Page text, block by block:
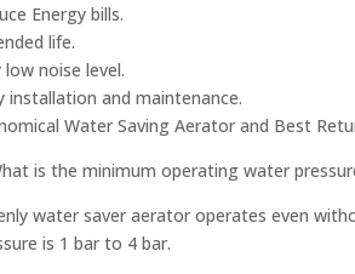
Energy bills.
life.
low noise level.
installation and maintenance.
Water Saving Aerator and Best
is the minimum operating water
water saver aerator operates even
is 1 bar to 4 bar.